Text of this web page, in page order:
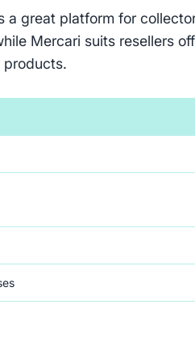
a great platform for
Mercari suits resellers
products.